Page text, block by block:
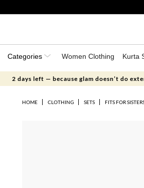
Categories Women Clothing Kurta
2 days left — because glam doesn’t do
HOME CLOTHING SETS FITS FOR